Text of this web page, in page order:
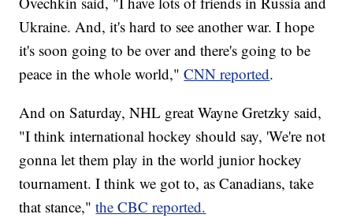
Ukraine. And, it's hard to see another war. I hope
it's soon going to be over and there's going to be
peace in the whole world,"CNN reported.
And on Saturday, NHL great Wayne Gretzky said,
"I think international hockey should say, 'We're not
gonna let them play in the world junior hockey
tournament. I think we got to, as Canadians, take
that stance,"the CBC reported.